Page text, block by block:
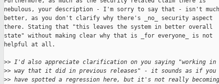
nebulous, your description - I'm sorry to say that - isn't much
better, as you don't clarify why there's _no_ security aspect
there. Stating that "this leaves the system in better overall
state" without making clear why that is _for everyone_ is not
helpful at all.
>> I'd also appreciate clarification on you saying "working in
>> way that it did in previous releases" - it sounds as if you
>> have spotted a regression here, but it's not really